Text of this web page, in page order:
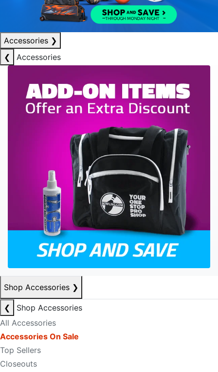
Accessories ❯
❮
Accessories
Shop Accessories ❯
❮
Shop Accessories
All Accessories
Accessories On Sale
Top Sellers
Closeouts